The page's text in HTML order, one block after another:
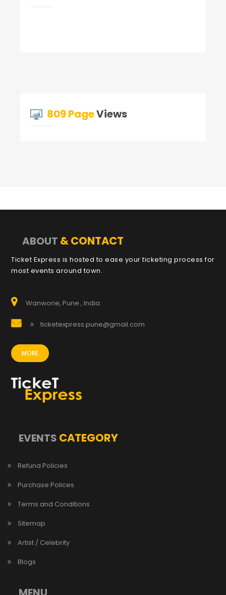
809 PageViews
ABOUT & CONTACT
Ticket Express is hosted to ease your ticketing process for
most events around town.
Wanworie, Pune , India
ticketexpress.pune@gmail.com
MORE
EVENTS CATEGORY
Refund Policies
Purchase Polices
Terms and Conditions
Sitemap
Artist / Celebrity
Blogs